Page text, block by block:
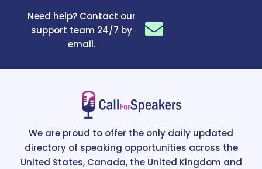
Need help? Contact our
support team 24/7 by
email.
We are proud to offer the only daily updated
directory of speaking opportunities across the
United States, Canada, the United Kingdom and